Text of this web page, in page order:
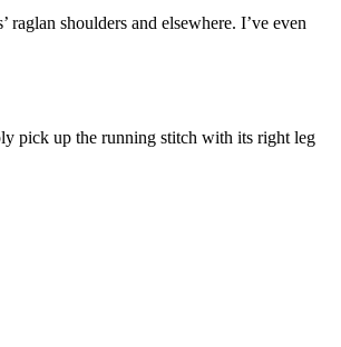
shoulders and elsewhere. I’ve even
pick up the running stitch with its right leg